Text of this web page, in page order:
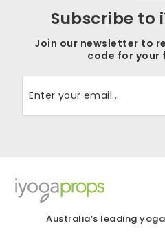
Subscribe to
Join our newsletter to
code for your
Australia’s leading